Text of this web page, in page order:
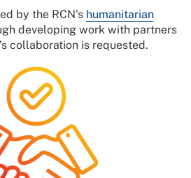
by the RCN's humanitarian
developing work with partners
collaboration is requested.